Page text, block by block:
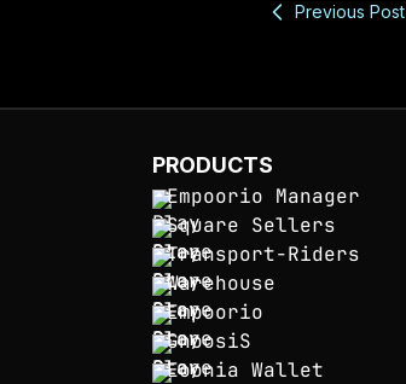
Previous Post
PRODUCTS
Empoorio Manager
Square Sellers
Transport-Riders
Warehouse
Empoorio
GnoosiS
Eoonia Wallet